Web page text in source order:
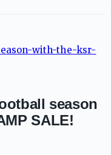
season
SALE!